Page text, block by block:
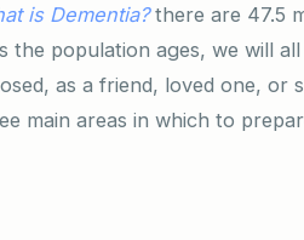
is Dementia?there are 47.5
population ages, we will
as a friend, loved one, or
main areas in which to